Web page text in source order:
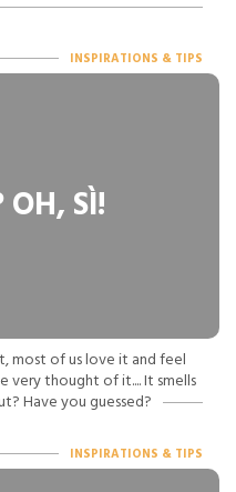
INSPIRATIONS & TIPS
SÌ!
most of us love it and feel
thought of it.... It smells
Have you guessed?
INSPIRATIONS & TIPS